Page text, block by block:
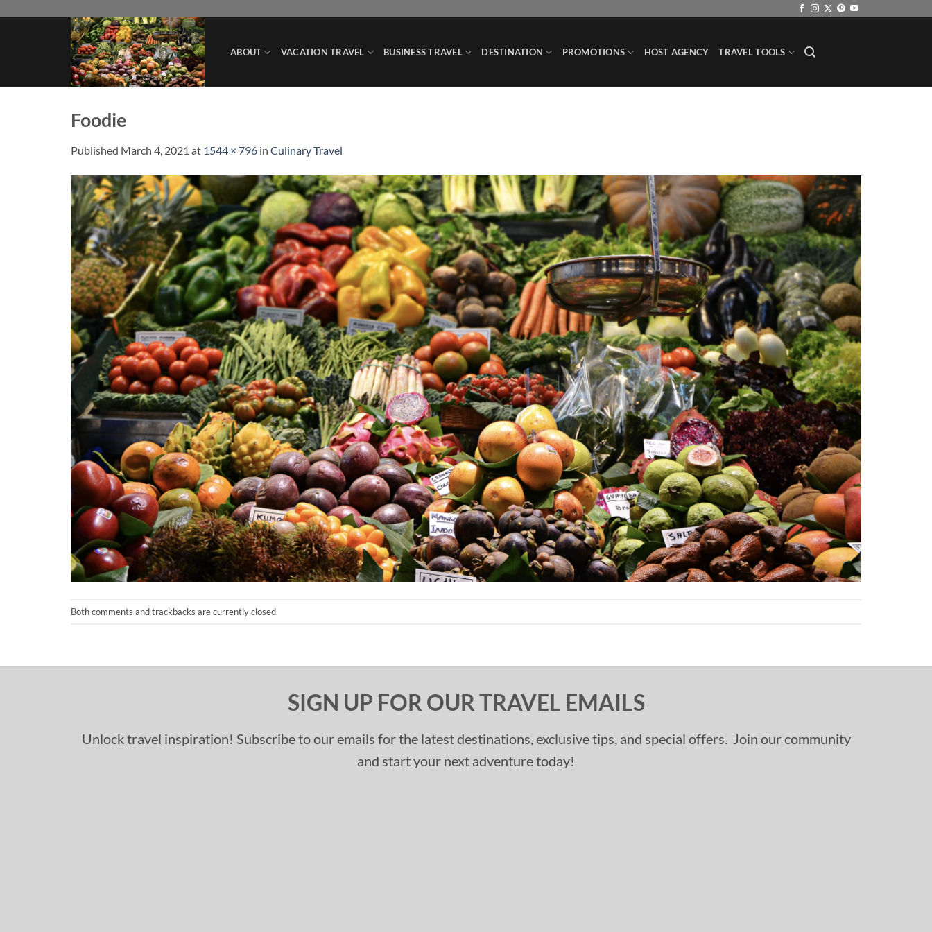
ABOUT VACATION TRAVEL BUSINESS TRAVEL DESTINATION PROMOTIONS HOST AGENCY TRAVEL TOOLS
Foodie
Published March 4, 2021 at 1544 × 796 in Culinary Travel
Both comments and trackbacks are currently closed.
SIGN UP FOR OUR TRAVEL EMAILS
Unlock travel inspiration! Subscribe to our emails for the latest destinations, exclusive tips, and special offers. Join our community
and start your next adventure today!